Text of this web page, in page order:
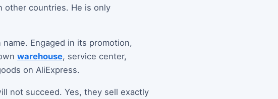
other countries. He is only
Engaged in its promotion,
warehouse, service center,
on AliExpress.
not succeed. Yes, they sell exactly